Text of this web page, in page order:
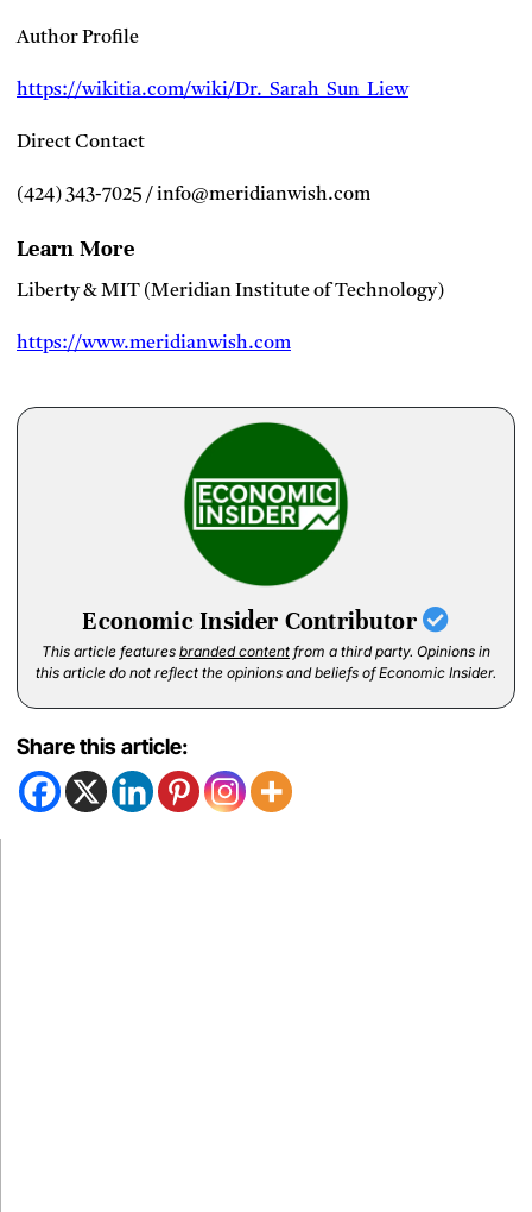
Author Profile
https://wikitia.com/wiki/Dr._Sarah_Sun_Liew
Direct Contact
(424) 343-7025 / info@meridianwish.com
Learn More
Liberty & MIT (Meridian Institute of Technology)
https://www.meridianwish.com
Economic Insider Contributor
This article features branded content from a third party. Opinions in
this article do not reflect the opinions and beliefs of Economic Insider.
Share this article: